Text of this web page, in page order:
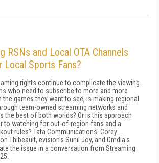
RSNs and Local OTA Channels
Sports Fans?
rights continue to complicate the viewing
who need to subscribe to more and more
games they want to see, is making regional
team-owned streaming networks and
the best of both worlds? Or is this approach
to watching for out-of-region fans and a
rules? Tata Communications' Corey
Thibeault, evision's Sunil Joy, and Omdia's
the issue in a conversation from Streaming